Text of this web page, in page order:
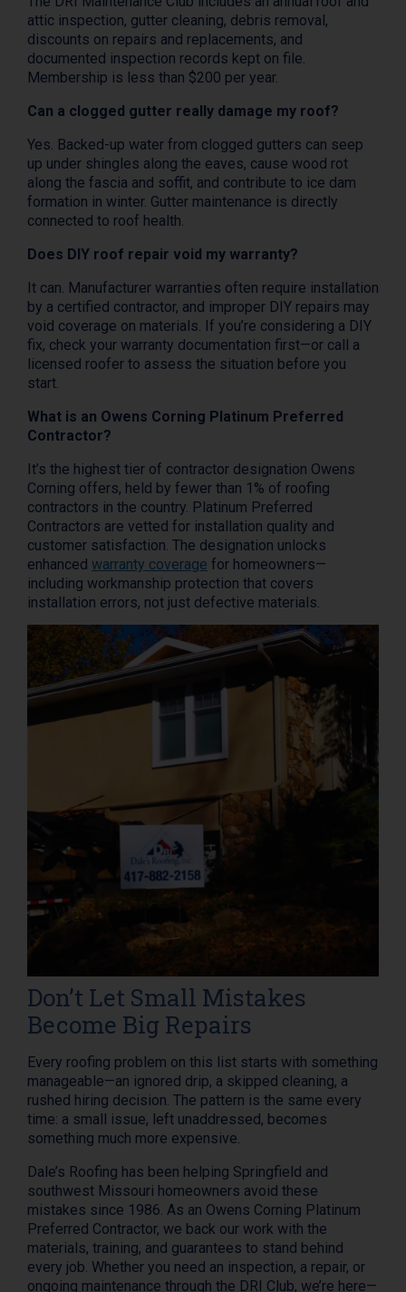
attic inspection, gutter cleaning, debris removal,
discounts on repairs and replacements, and
documented inspection records kept on file.
Membership is less than $200 per year.
Can a clogged gutter really damage my roof?
Yes. Backed-up water from clogged gutters can seep
up under shingles along the eaves, cause wood rot
along the fascia and soffit, and contribute to ice dam
formation in winter. Gutter maintenance is directly
connected to roof health.
Does DIY roof repair void my warranty?
It can. Manufacturer warranties often require installation
by a certified contractor, and improper DIY repairs may
void coverage on materials. If you’re considering a DIY
fix, check your warranty documentation first—or call a
licensed roofer to assess the situation before you
start.
What is an Owens Corning Platinum Preferred
Contractor?
It’s the highest tier of contractor designation Owens
Corning offers, held by fewer than 1% of roofing
contractors in the country. Platinum Preferred
Contractors are vetted for installation quality and
customer satisfaction. The designation unlocks
enhanced warranty coverage for homeowners—
including workmanship protection that covers
installation errors, not just defective materials.
Don’t Let Small Mistakes
Become Big Repairs
Every roofing problem on this list starts with something
manageable—an ignored drip, a skipped cleaning, a
rushed hiring decision. The pattern is the same every
time: a small issue, left unaddressed, becomes
something much more expensive.
Dale’s Roofing has been helping Springfield and
southwest Missouri homeowners avoid these
mistakes since 1986. As an Owens Corning Platinum
Preferred Contractor, we back our work with the
materials, training, and guarantees to stand behind
every job. Whether you need an inspection, a repair, or
ongoing maintenance through the DRI Club, we’re here—